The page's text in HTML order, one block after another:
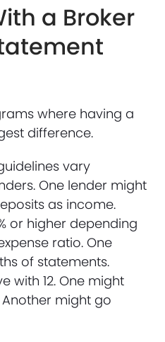
a Broker
where having a
difference.
vary
One lender might
as income.
or higher depending
ratio. One
of statements.
with 12. One might
might go